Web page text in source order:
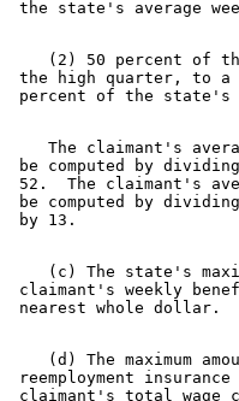
(2) 50 percent of
the high quarter, to a
The claimant's
be computed by
52.  The claimant's
be computed by
(c) The state's
claimant's weekly
(d) The maximum
reemployment
claimant's total wage